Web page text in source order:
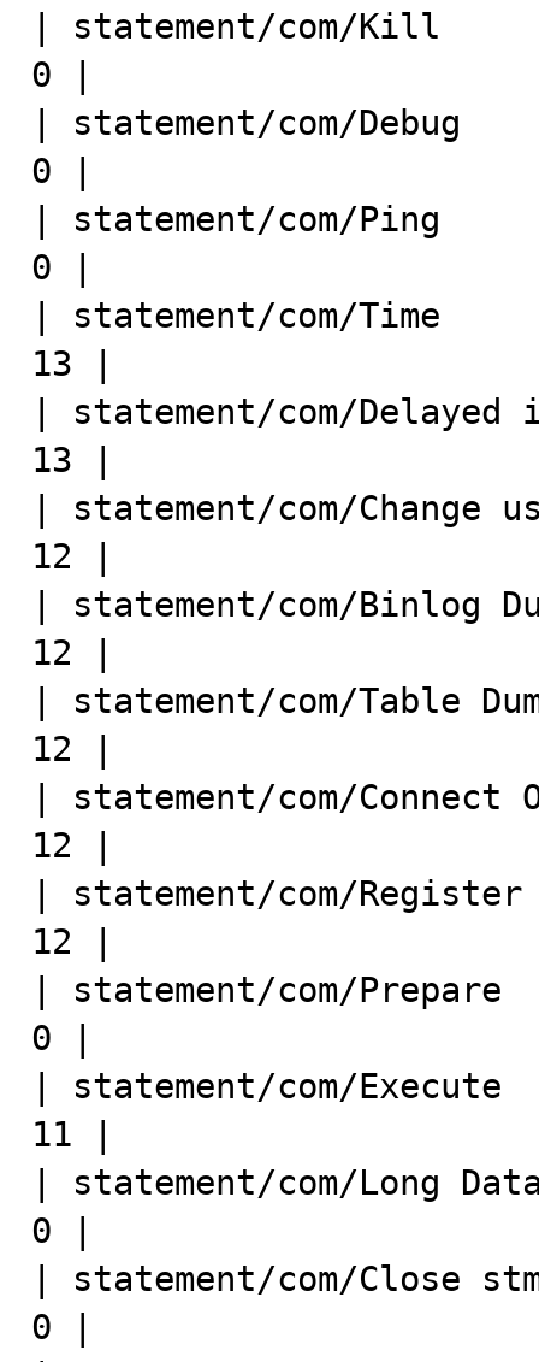
| statement/com/
0 |
| statement/com/
0 |
| statement/com/
0 |
| statement/com/
13 |
| statement/com/
13 |
| statement/com/
12 |
| statement/com/
12 |
| statement/com/
12 |
| statement/com/
12 |
| statement/com/
12 |
| statement/com/
0 |
| statement/com/
11 |
| statement/com/
0 |
| statement/com/
0 |